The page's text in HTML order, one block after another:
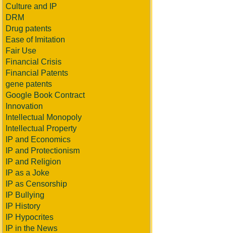
Culture and IP
DRM
Drug patents
Ease of Imitation
Fair Use
Financial Crisis
Financial Patents
gene patents
Google Book Contract
Innovation
Intellectual Monopoly
Intellectual Property
IP and Economics
IP and Protectionism
IP and Religion
IP as a Joke
IP as Censorship
IP Bullying
IP History
IP Hypocrites
IP in the News